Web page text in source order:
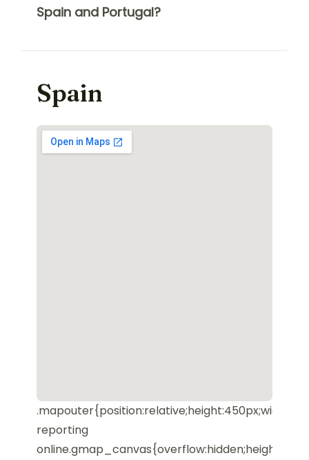
Spain and Portugal?
Spain
reporting